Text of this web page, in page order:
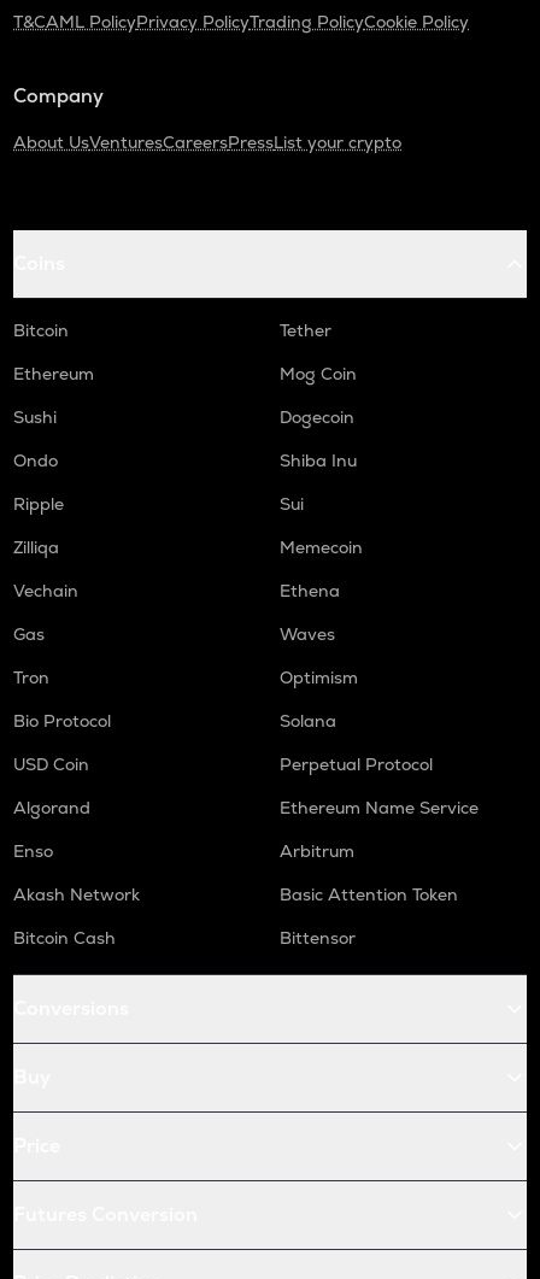
T&CAML PolicyPrivacy PolicyTrading PolicyCookie Policy
Company
About UsVenturesCareersPressList your crypto
Bitcoin
Tether
Ethereum
Mog Coin
Sushi
Dogecoin
Ondo
Shiba Inu
Ripple
Sui
Zilliqa
Memecoin
Vechain
Ethena
Gas
Waves
Tron
Optimism
Bio Protocol
Solana
USD Coin
Perpetual Protocol
Algorand
Ethereum Name Service
Enso
Arbitrum
Akash Network
Basic Attention Token
Bitcoin Cash
Bittensor